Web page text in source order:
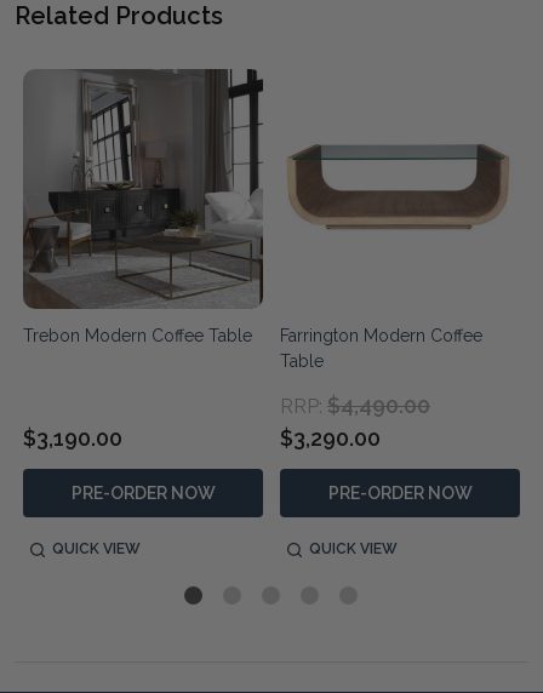
Related Products
Trebon Modern Coffee Table
$3,190.00
PRE-ORDER NOW
QUICK VIEW
Farrington Modern Coffee
Table
RRP: $4,490.00
$3,290.00
PRE-ORDER NOW
QUICK VIEW